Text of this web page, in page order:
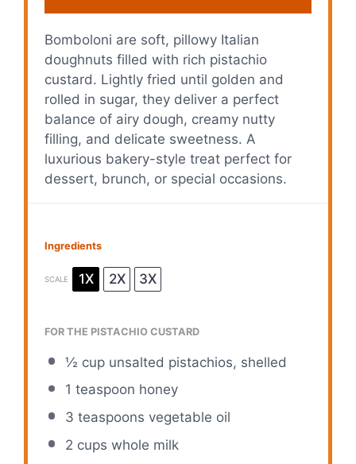
Bomboloni are soft, pillowy Italian
doughnuts filled with rich pistachio
custard. Lightly fried until golden and
rolled in sugar, they deliver a perfect
balance of airy dough, creamy nutty
filling, and delicate sweetness. A
luxurious bakery-style treat perfect for
dessert, brunch, or special occasions.
Ingredients
SCALE 1X 2X 3X
FOR THE PISTACHIO CUSTARD
½ cupunsalted pistachios, shelled
1 teaspoon honey
3 teaspoons vegetable oil
2 cups whole milk